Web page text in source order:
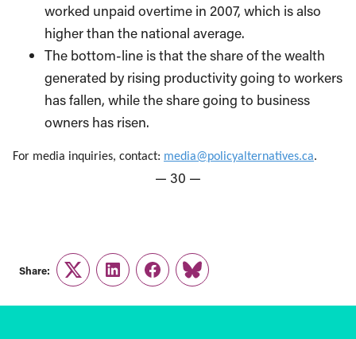
worked unpaid overtime in 2007, which is also
higher than the national average.
The bottom-line is that the share of the wealth
generated by rising productivity going to workers
has fallen, while the share going to business
owners has risen.
For media inquiries, contact: media@policyalternatives.ca.
— 30 —
Share:
TwitterLinkedInFacebook
Link